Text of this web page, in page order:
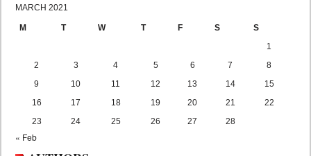
MARCH 2021
M T W T F S
S
1
2
3 4 5 6 7
8
9
10 11 12 13 14
15
16
17 18 19 20 21
22
23
24 25 26 27 28
« Feb